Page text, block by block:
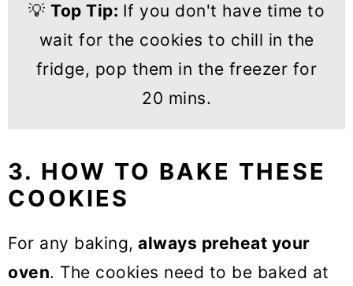
💡 Top Tip: If you don't have time to
wait for the cookies to chill in the
fridge, pop them in the freezer for
20 mins.
3. HOW TO BAKE THESE
COOKIES
For any baking, always preheat your
oven. The cookies need to be baked at